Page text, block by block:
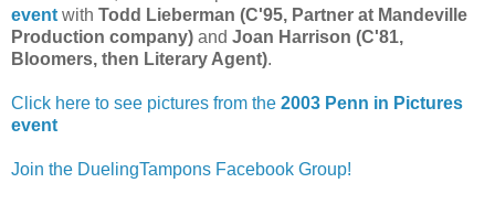
event with Todd Lieberman (C'95, Partner at Mandeville
Production company) and Joan Harrison (C'81,
Bloomers, then Literary Agent).
Click here to see pictures from the 2003 Penn in Pictures
event
Join the DuelingTampons Facebook Group!